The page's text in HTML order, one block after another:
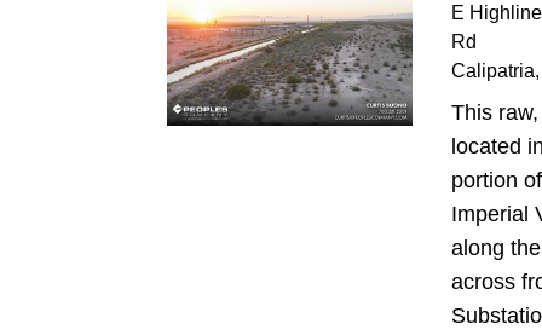
E
Rd
Calipatria
This
located
portion
Imperial
along
across